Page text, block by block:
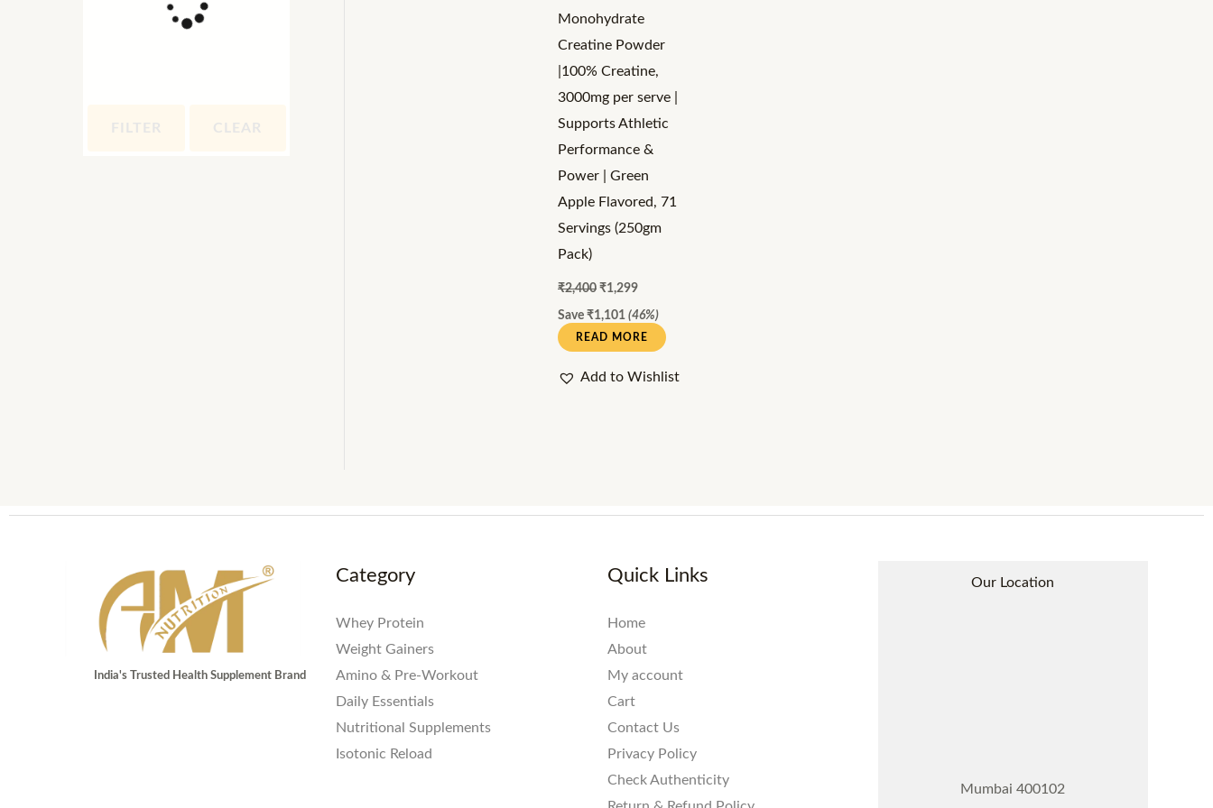
FILTER CLEAR
Monohydrate
Creatine Powder
|100% Creatine,
3000mg per serve |
Supports Athletic
Performance &
Power | Green
Apple Flavored, 71
Servings (250gm
Pack)
₹2,400 ₹1,299
Save ₹1,101 (46%)
READ MORE
Add to Wishlist
India's Trusted Health Supplement Brand
Category
Whey Protein
Weight Gainers
Amino & Pre-Workout
Daily Essentials
Nutritional Supplements
Isotonic Reload
Quick Links
Home
About
My account
Cart
Contact Us
Privacy Policy
Check Authenticity
Our Location
Mumbai 400102